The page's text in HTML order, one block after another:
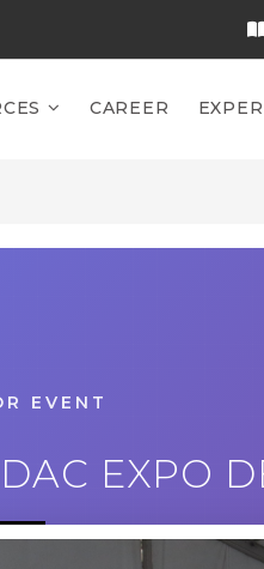
CAREER
EVENT
EXPO